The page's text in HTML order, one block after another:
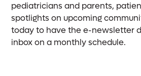
pediatricians and parents,
spotlights on upcoming
today to have the e-newsletter
inbox on a monthly schedule.